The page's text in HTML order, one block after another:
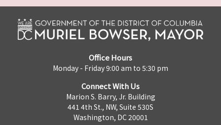
Office Hours
Monday - Friday 9:00 am to 5:30 pm
Connect With Us
Marion S. Barry, Jr. Building
441 4th St., NW, Suite 530S
Washington, DC 20001